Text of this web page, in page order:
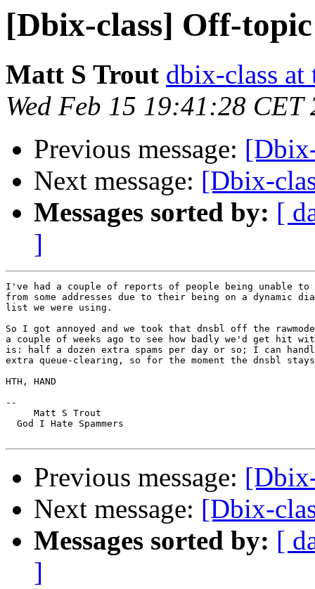
[Dbix-class] Off-
Matt S Trout dbix-class
Wed Feb 15 19:41:28 CET
Previous message:
Next message: [Dbix-
Messages sorted by: [
]
I've had a couple of reports of people being unable
from some addresses due to their being on a dynamic
list we were using.
So I got annoyed and we took that dnsbl off the
a couple of weeks ago to see how badly we'd get hit
is: half a dozen extra spams per day or so; I can
extra queue-clearing, so for the moment the dnsbl
HTH, HAND
--
     Matt S Trout
  God I Hate Spammers
Previous message:
Next message: [Dbix-
Messages sorted by: [
]